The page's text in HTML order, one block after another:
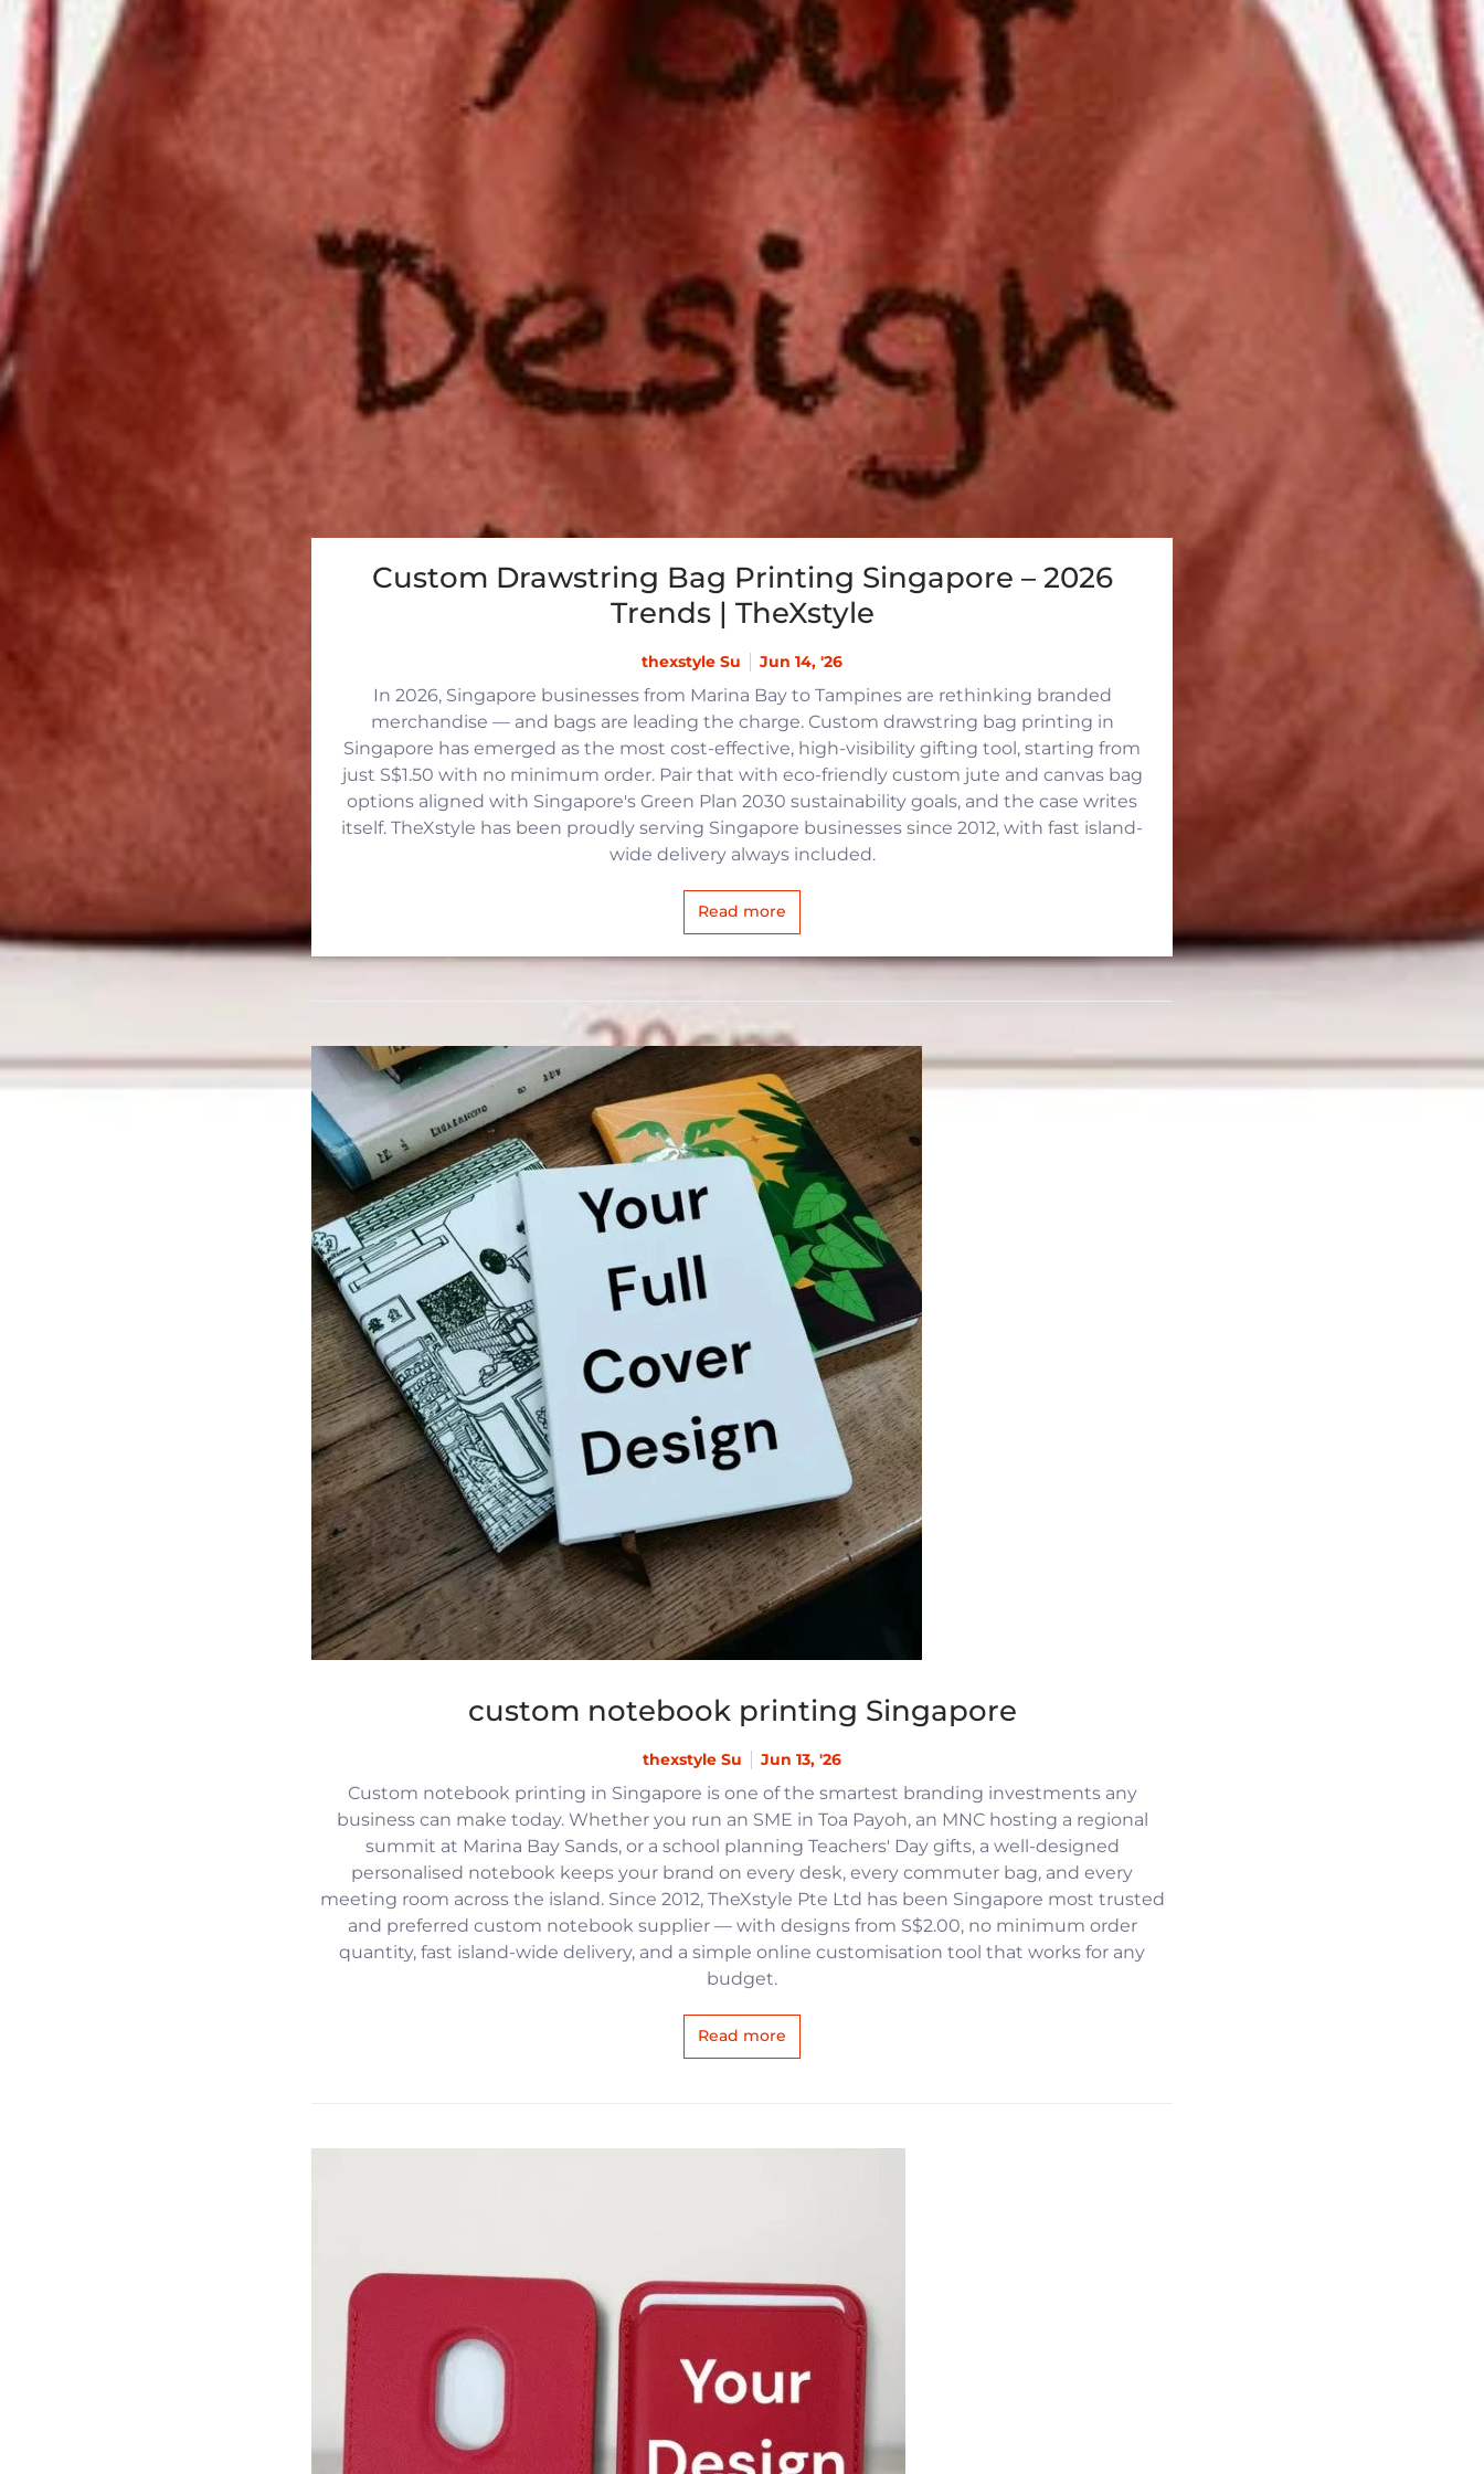
Custom Drawstring Bag Printing Singapore – 2026
Trends | TheXstyle
thexstyle Su Jun 14, '26
In 2026, Singapore businesses from Marina Bay to Tampines are rethinking branded
merchandise — and bags are leading the charge. Custom drawstring bag printing in
Singapore has emerged as the most cost-effective, high-visibility gifting tool, starting from
just S$1.50 with no minimum order. Pair that with eco-friendly custom jute and canvas bag
options aligned with Singapore's Green Plan 2030 sustainability goals, and the case writes
itself. TheXstyle has been proudly serving Singapore businesses since 2012, with fast island-
wide delivery always included.
Read more
custom notebook printing Singapore
thexstyle Su Jun 13, '26
Custom notebook printing in Singapore is one of the smartest branding investments any
business can make today. Whether you run an SME in Toa Payoh, an MNC hosting a regional
summit at Marina Bay Sands, or a school planning Teachers' Day gifts, a well-designed
personalised notebook keeps your brand on every desk, every commuter bag, and every
meeting room across the island. Since 2012, TheXstyle Pte Ltd has been Singapore most trusted
and preferred custom notebook supplier — with designs from S$2.00, no minimum order
quantity, fast island-wide delivery, and a simple online customisation tool that works for any
budget.
Read more